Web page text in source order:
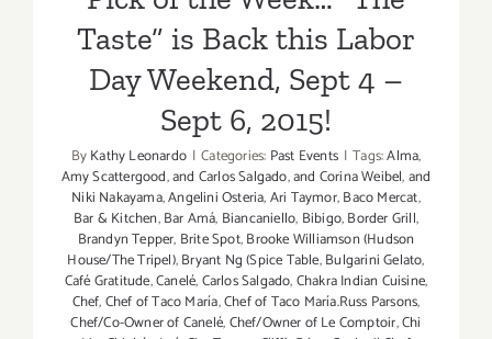
Taste” is Back this Labor
Day Weekend, Sept 4 –
Sept 6, 2015!
ByKathy Leonardo | Categories: Past Events | Tags:Alma,
Amy Scattergood,and Carlos Salgado,and Corina Weibel,and
Niki Nakayama,Angelini Osteria,Ari Taymor,Baco Mercat,
Bar & Kitchen,Bar Amá, Biancaniello, Bibigo,Border Grill,
Brandyn Tepper, Brite Spot,Brooke Williamson (Hudson
House/The Tripel),Bryant Ng (Spice Table,Bulgarini Gelato,
Café Gratitude,Canelé,Carlos Salgado,Chakra Indian Cuisine,
Chef,Chef of Taco María,Chef of Taco María.Russ Parsons,
Chef/Co-Owner of Canelé,Chef/Owner of Le Comptoir,Chi